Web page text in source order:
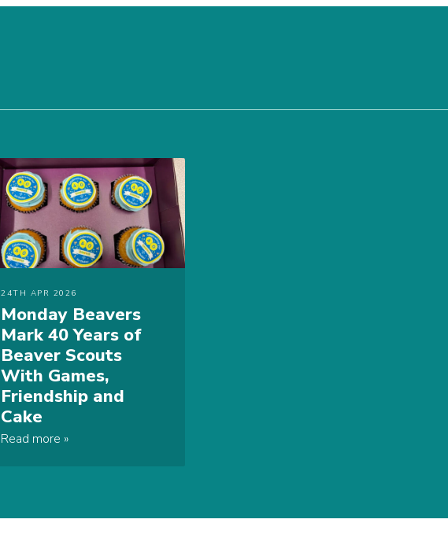
24TH APR 2026
Monday Beavers
Mark 40 Years of
Beaver Scouts
With Games,
Friendship and
Cake
Read more